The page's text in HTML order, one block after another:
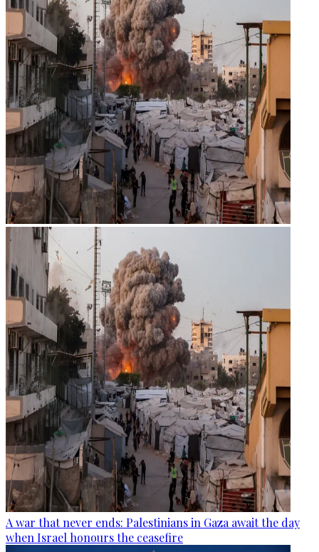
A war that never ends: Palestinians in Gaza await the day
when Israel honours the ceasefire